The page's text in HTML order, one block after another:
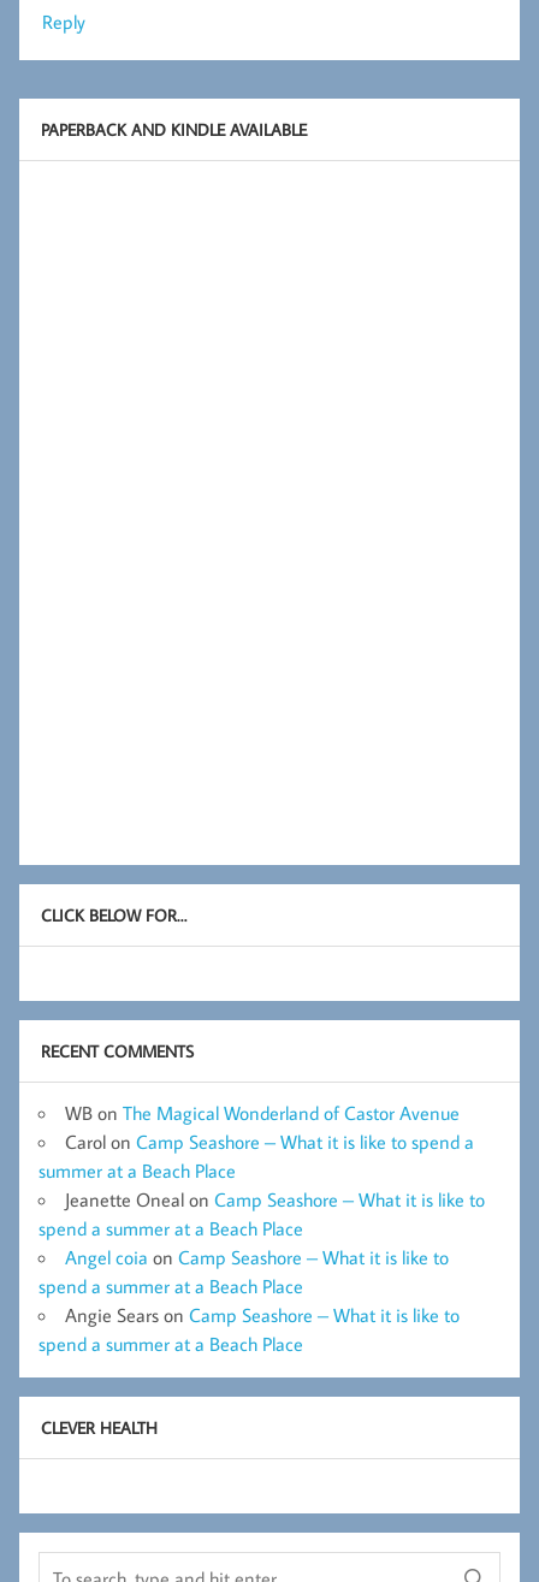
Reply
PAPERBACK AND KINDLE AVAILABLE
CLICK BELOW FOR…
RECENT COMMENTS
WB on The Magical Wonderland of Castor Avenue
Carol on Camp Seashore – What it is like to spend a
summer at a Beach Place
Jeanette Oneal on Camp Seashore – What it is like to
spend a summer at a Beach Place
Angel coia on Camp Seashore – What it is like to
spend a summer at a Beach Place
Angie Sears on Camp Seashore – What it is like to
spend a summer at a Beach Place
CLEVER HEALTH